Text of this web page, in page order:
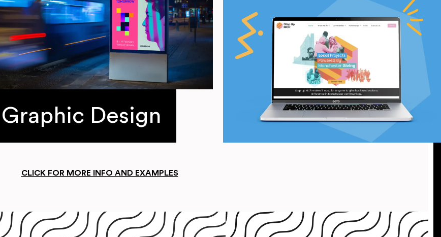
Graphic Design
CLICK FOR MORE INFO AND EXAMPLES